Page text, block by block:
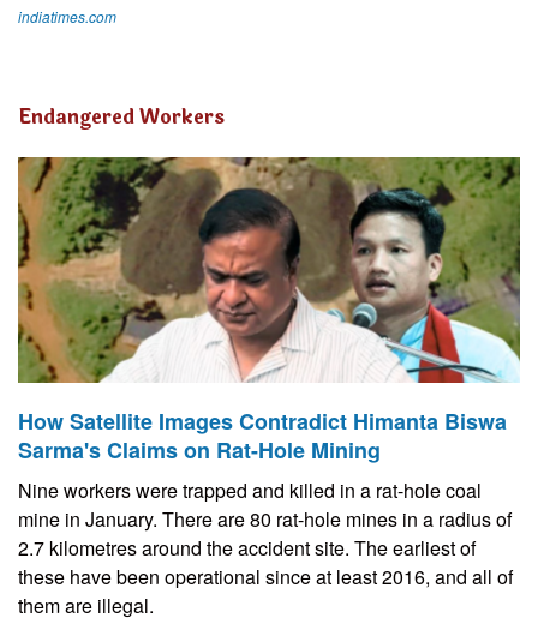
indiatimes.com
Endangered Workers
How Satellite Images Contradict Himanta Biswa
Sarma's Claims on Rat-Hole Mining
Nine workers were trapped and killed in a rat-hole coal
mine in January. There are 80 rat-hole mines in a radius of
2.7 kilometres around the accident site. The earliest of
these have been operational since at least 2016, and all of
them are illegal.